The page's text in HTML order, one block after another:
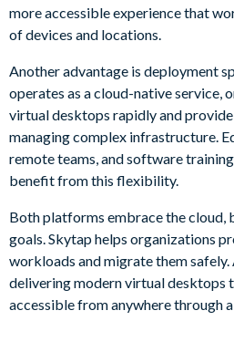
more accessible experience that
of devices and locations.
Another advantage is deployment
operates as a cloud-native service,
virtual desktops rapidly and
managing complex infrastructure.
remote teams, and software
benefit from this flexibility.
Both platforms embrace the cloud,
goals. Skytap helps organizations
workloads and migrate them
delivering modern virtual desktops
accessible from anywhere through